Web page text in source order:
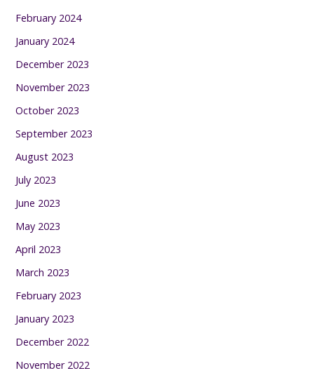
February 2024
January 2024
December 2023
November 2023
October 2023
September 2023
August 2023
July 2023
June 2023
May 2023
April 2023
March 2023
February 2023
January 2023
December 2022
November 2022